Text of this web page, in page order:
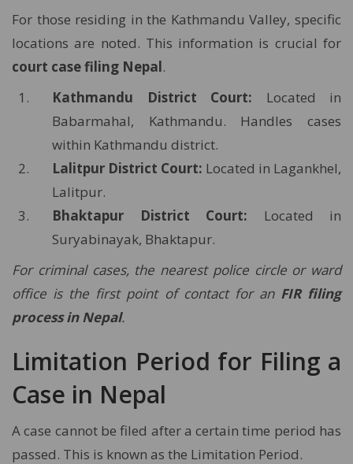
For those residing in the Kathmandu Valley, specific
locations are noted. This information is crucial for
court case filing Nepal.
Kathmandu District Court: Located in
Babarmahal, Kathmandu. Handles cases
within Kathmandu district.
Lalitpur District Court: Located in Lagankhel,
Lalitpur.
Bhaktapur District Court: Located in
Suryabinayak, Bhaktapur.
For criminal cases, the nearest police circle or ward
office is the first point of contact for an FIR filing
process in Nepal.
Limitation Period for Filing a
Case in Nepal
A case cannot be filed after a certain time period has
passed. This is known as the Limitation Period.